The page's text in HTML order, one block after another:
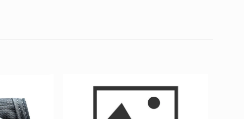
Exit Marker)
fields are marked*